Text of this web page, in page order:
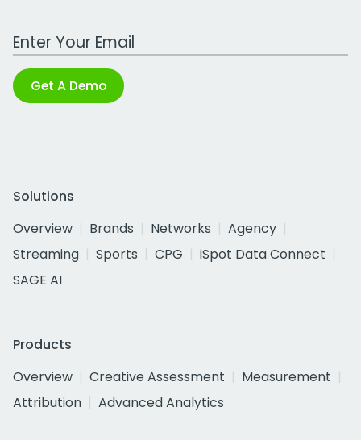
Work Email Address
Get A Demo
Solutions
Overview
Brands Networks
Agency
Streaming
Sports CPG
iSpot Data Connect
SAGE AI
Products
Overview
Creative Assessment
Measurement
Attribution
Advanced Analytics